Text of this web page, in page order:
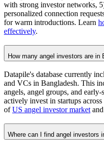
with strong investor networks,
personalized connection
for warm introductions. Learn
effectively.
How many angel investors are in
Datapile's database currently
and VCs in Bangladesh. This
angels, angel groups, and
actively invest in startups
ofUS angel investor market and
Where can I find angel investors